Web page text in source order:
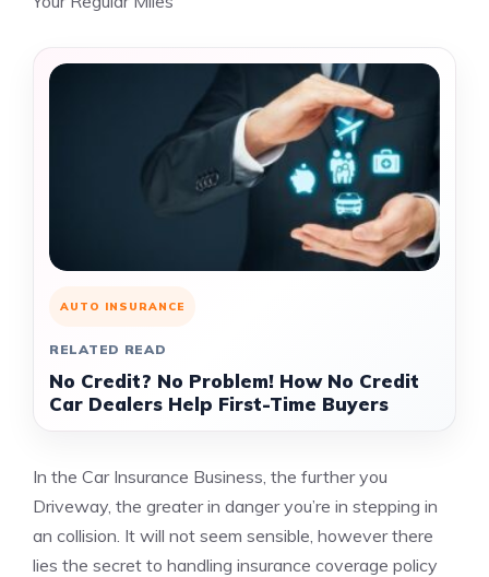
AUTO INSURANCE
RELATED READ
No Credit? No Problem! How No Credit
Car Dealers Help First-Time Buyers
In the Car Insurance Business, the further you
Driveway, the greater in danger you’re in stepping in
an collision. It will not seem sensible, however there
lies the secret to handling insurance coverage policy